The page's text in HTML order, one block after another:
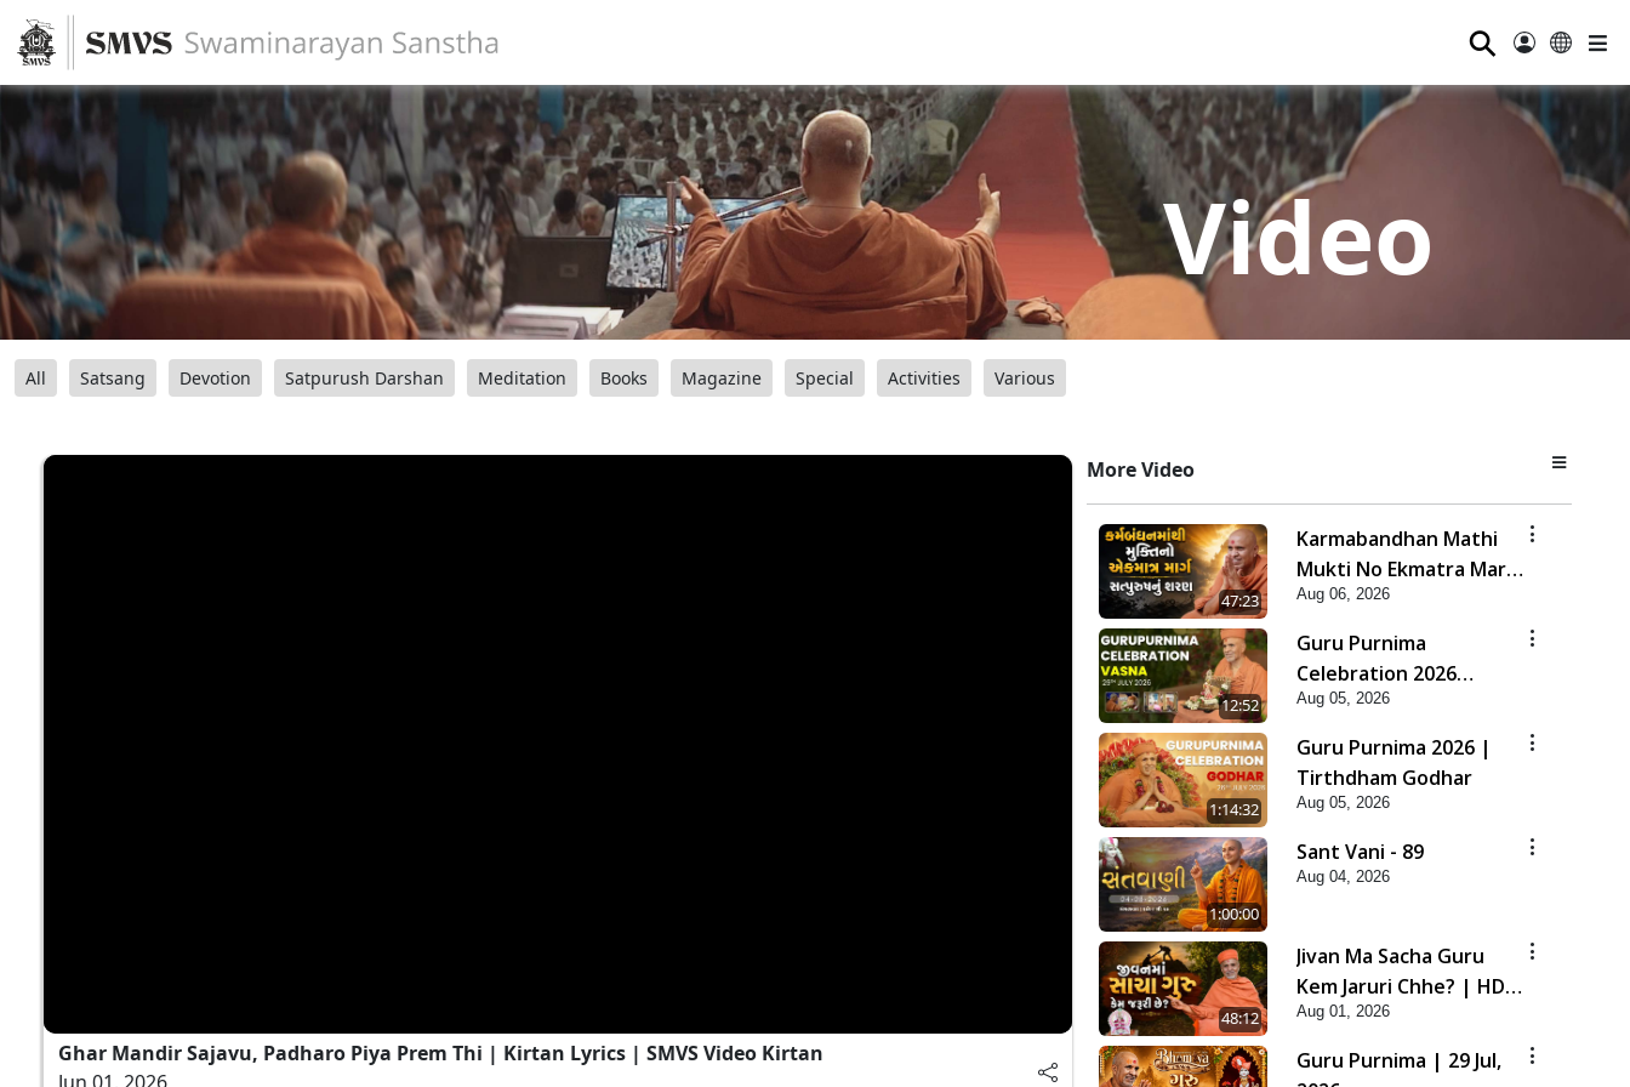
⚲
Video
All Satsang Devotion Satpurush Darshan Meditation Books Magazine Special Activities Various
Ghar Mandir Sajavu, Padharo Piya Prem Thi | Kirtan Lyrics | SMVS Video Kirtan
More Video
47:23
Karmabandhan Mathi
Mukti No Ekmatra Marg
Satpurush Nu Sharan |
HDH Swamishri
Aug 06, 2026
12:52
Guru Purnima
Celebration 2026
Highlights
Aug 05, 2026
1:14:32
Guru Purnima 2026 |
Tirthdham Godhar
Aug 05, 2026
1:00:00
Sant Vani - 89
Aug 04, 2026
48:12
Jivan Ma Sacha Guru
Kem Jaruri Chhe? | HDH
Swamishri
Aug 01, 2026
Guru Purnima | 29 Jul,